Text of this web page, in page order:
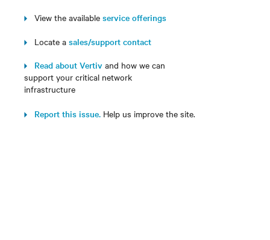
View the available service offerings
Locate a sales/support contact
Read about Vertiv and how we can
support your critical network
infrastructure
Report this issue. Help us improve the site.